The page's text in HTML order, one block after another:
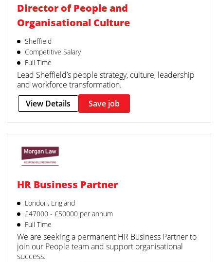
Director of People and
Organisational Culture
Sheffield
Competitive Salary
Full Time
Lead Sheffield’s people strategy, culture, leadership
and workforce transformation.
View Details
Save job
HR Business Partner
London, England
£47000 - £50000 per annum
Full Time
We are seeking a permanent HR Business Partner to
join our People team and support organisational
success.